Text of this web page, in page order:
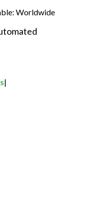
Worldwide
|